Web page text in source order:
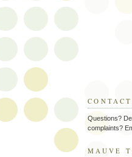
Questions?
complaints?
MAUVE